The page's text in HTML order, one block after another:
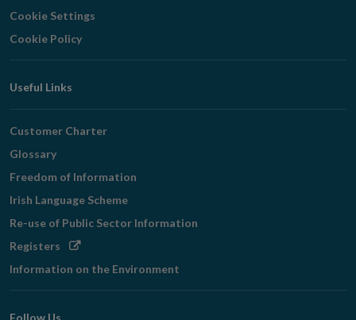
Cookie Settings
Cookie Policy
Useful Links
Customer Charter
Glossary
Freedom of Information
Irish Language Scheme
Re-use of Public Sector Information
Registers Opens
window
Information on the Environment
Follow Us